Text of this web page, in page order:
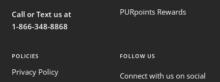
Call or Text us at
1-866-348-8868
PURpoints Rewards
POLICIES
Privacy Policy
FOLLOW US
Connect with us on social